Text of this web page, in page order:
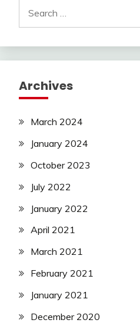
for:
Archives
March 2024
January 2024
October 2023
July 2022
January 2022
April 2021
March 2021
February 2021
January 2021
December 2020